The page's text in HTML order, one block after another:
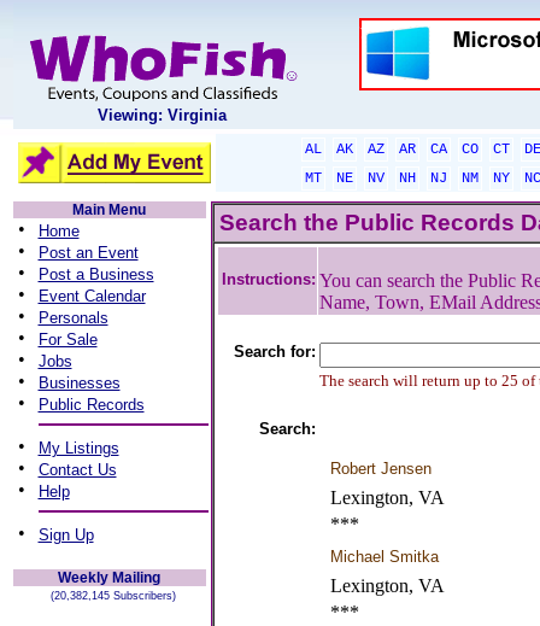
Viewing: Virginia
AL AK AZ AR CA CO CT
DE
MT
NE NV NH NJ NM NY
NC
Main Menu
• Home
• Post an Event
• Post a Business
• Event Calendar
• Personals
• For Sale
• Jobs
• Businesses
• Public Records
• My Listings
• Contact Us
• Help
• Sign Up
Weekly Mailing
(20,382,145 Subscribers)
Search the Public Records
Instructions: You can search the Public
Name, Town, EMail
Search for:
The search will return up to 25 of
Search:
Robert Jensen
Lexington, VA
***
Michael Smitka
Lexington, VA
***